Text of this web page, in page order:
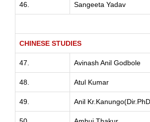
46. Sangeeta Yadav
CHINESE STUDIES
47. Avinash Anil Godbole
48. Atul Kumar
49. Anil